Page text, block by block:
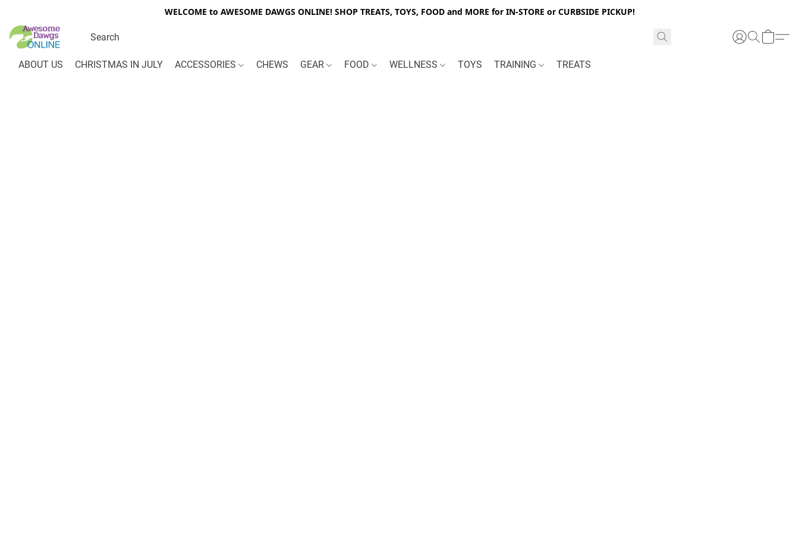
WELCOME to AWESOME DAWGS ONLINE! SHOP TREATS, TOYS, FOOD and MORE for IN-STORE or CURBSIDE PICKUP!
ABOUT US CHRISTMAS IN JULY ACCESSORIES CHEWS GEAR FOOD WELLNESS TOYS TRAINING TREATS